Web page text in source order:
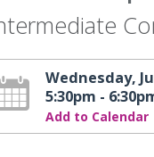
Wednesday,
5:30pm -
Add to Calendar